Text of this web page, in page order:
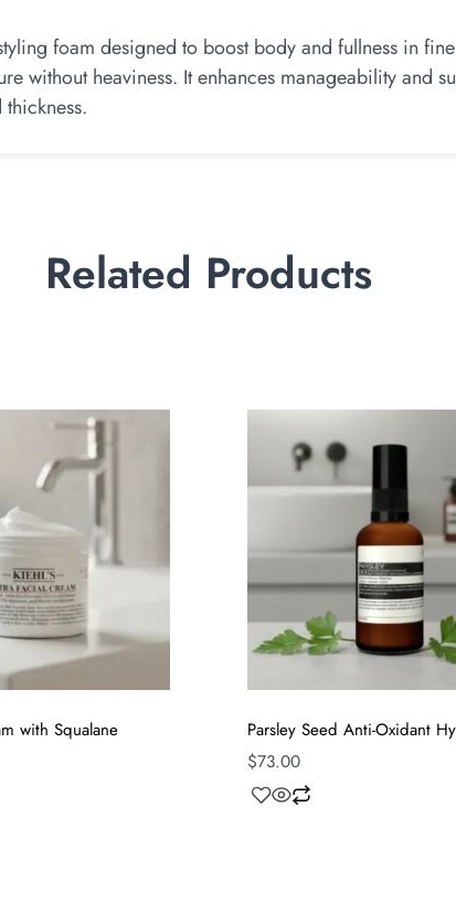
foam designed to boost body and fullness in
without heaviness. It enhances manageability and
Related Products
with Squalane
Parsley Seed Anti-Oxidant
$73.00